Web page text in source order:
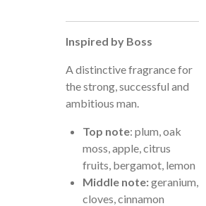
Inspired by Boss
A distinctive fragrance for
the strong, successful and
ambitious man.
Top note: plum, oak
moss, apple, citrus
fruits, bergamot, lemon
Middle note:geranium,
cloves, cinnamon